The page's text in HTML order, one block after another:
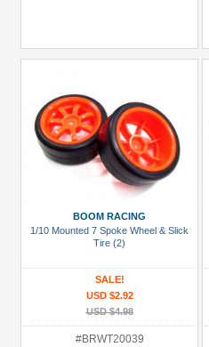
BOOM RACING
1/10 Mounted 7 Spoke Wheel & Slick
Tire (2)
SALE!
USD $2.92
USD $4.98
#BRWT20039